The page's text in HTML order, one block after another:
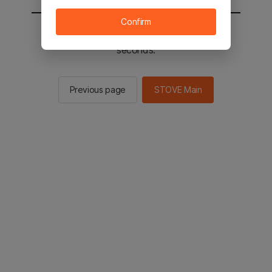
You will be sent to the STOVE main in 2
seconds.
Previous page STOVE Main
Confirm